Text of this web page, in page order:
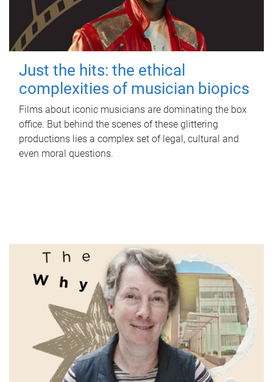
Just the hits: the ethical
complexities of musician biopics
Films about iconic musicians are dominating the box
office. But behind the scenes of these glittering
productions lies a complex set of legal, cultural and
even moral questions.